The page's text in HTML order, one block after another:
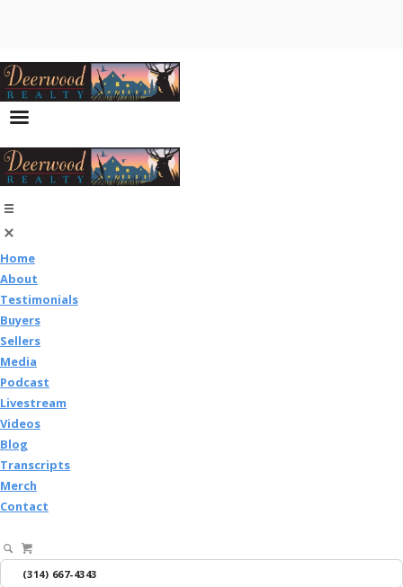
Home
About
Testimonials
Buyers
Sellers
Media
Podcast
Livestream
Videos
Blog
Transcripts
Merch
Contact
(314) 667-4343